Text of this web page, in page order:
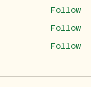
Follow
Follow
Follow